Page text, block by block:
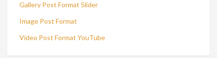
Gallery Post Format Slider
Image Post Format
Video Post Format YouTube